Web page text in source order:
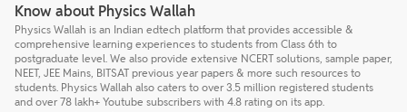
Know about Physics Wallah
Physics Wallah is an Indian edtech platform that provides accessible &
comprehensive learning experiences to students from Class 6th to
postgraduate level. We also provide extensive NCERT solutions, sample paper,
NEET, JEE Mains, BITSAT previous year papers & more such resources to
students. Physics Wallah also caters to over 3.5 million registered students
and over 78 lakh+ Youtube subscribers with 4.8 rating on its app.